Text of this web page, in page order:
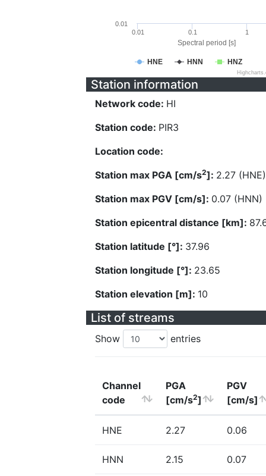
Spectral period [s]
HNE HNN HNZ
0.01 0.1 1
0.01
Station information
Network code: HI
Station code: PIR3
Location code:
Station max PGA [cm/s2]: 2.27 (HNE)
Station max PGV [cm/s]: 0.07 (HNN)
Station epicentral distance [km]:
Station latitude [°]: 37.96
Station longitude [°]: 23.65
Station elevation [m]: 10
List of streams
Show entries
Channel
code
PGA
[cm/s2]
PGV
[cm/s]
HNE 2.27 0.06
HNN 2.15 0.07